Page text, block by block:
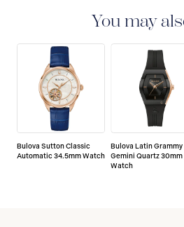
manufacturing defects.
You may
Bulova Sutton Classic
Automatic 34.5mm Watch
Bulova Latin Grammy
Gemini Quartz 30mm
Watch